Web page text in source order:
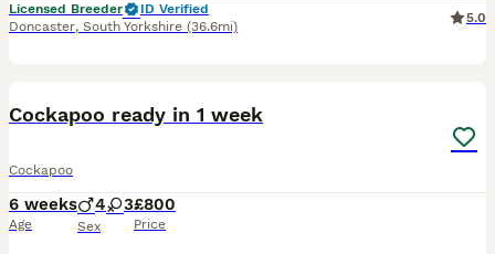
Licensed Breeder
ID Verified
Doncaster, South Yorkshire (36.6mi)
5.0
Cockapoo ready in 1 week
Cockapoo
6 weeks
Age
4 3
Sex
£800
Price